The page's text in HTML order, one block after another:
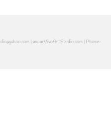
| www.VivoArtStudio.com | Phone: